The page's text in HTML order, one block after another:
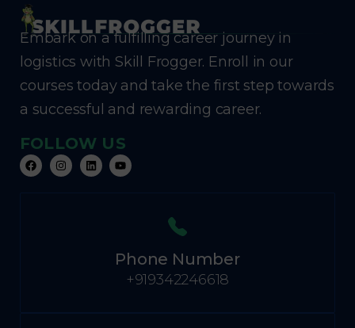
Embark on a fulfilling career journey in
logistics with Skill Frogger. Enroll in our
courses today and take the first step towards
a successful and rewarding career.
FOLLOW US
Phone Number
+919342246618